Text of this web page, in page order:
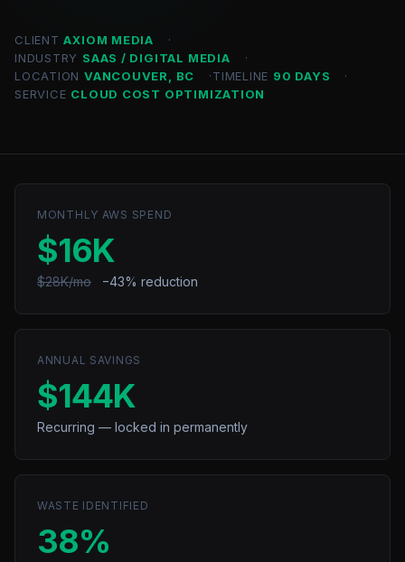
CLIENTAXIOM MEDIA
INDUSTRY SAAS / DIGITAL MEDIA
LOCATIONVANCOUVER, BC TIMELINE 90 DAYS
SERVICE CLOUD COST OPTIMIZATION
MONTHLY AWS SPEND
$16K
$28K/mo −43% reduction
ANNUAL SAVINGS
$144K
Recurring — locked in permanently
WASTE IDENTIFIED
38%